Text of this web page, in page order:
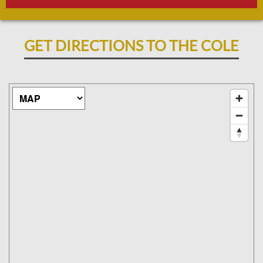
GET DIRECTIONS TO THE COLE